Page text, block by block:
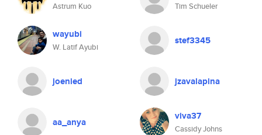
Astrum Kuo Tim Schueler
wayubi
W. Latif Ayubi
stef3345
joenied jzavalapina
aa_anya viva37
Cassidy Johns